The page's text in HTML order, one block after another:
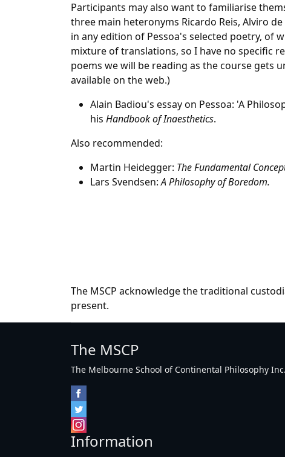
Participants may also want to familiarise
three main heteronyms Ricardo Reis, Alviro
in any edition of Pessoa's selected poetry, of
mixture of translations, so I have no specific
poems we will be reading as the course gets
available on the web.)
Alain Badiou's essay on Pessoa: 'A
his Handbook of Inaesthetics.
Also recommended:
Martin Heidegger: The Fundamental
Lars Svendsen:A Philosophy of Boredom.
The MSCP acknowledge the traditional
present.
The MSCP
The Melbourne School of Continental Philosophy
Information